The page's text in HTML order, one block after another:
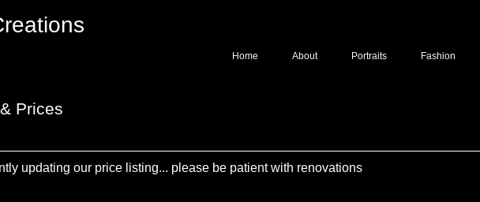
Home About Portraits Fashion
Prices
updating our price listing... please be patient with renovations